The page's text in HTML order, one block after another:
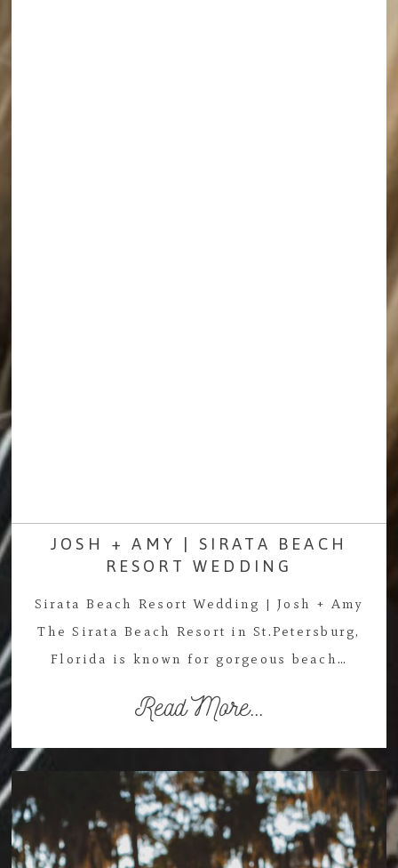
JOSH + AMY | SIRATA BEACH
RESORT WEDDING
Sirata Beach Resort Wedding | Josh + Amy
The Sirata Beach Resort in St.Petersburg,
Florida is known for gorgeous beach…
Read More...